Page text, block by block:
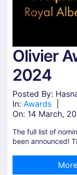
Olivier
2024
Posted By:
In: Awards
On: 14 March,
The full list of
been announced!
More